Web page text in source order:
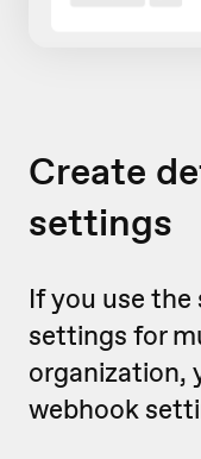
Create
settings
If you use the
settings for
organization,
webhook